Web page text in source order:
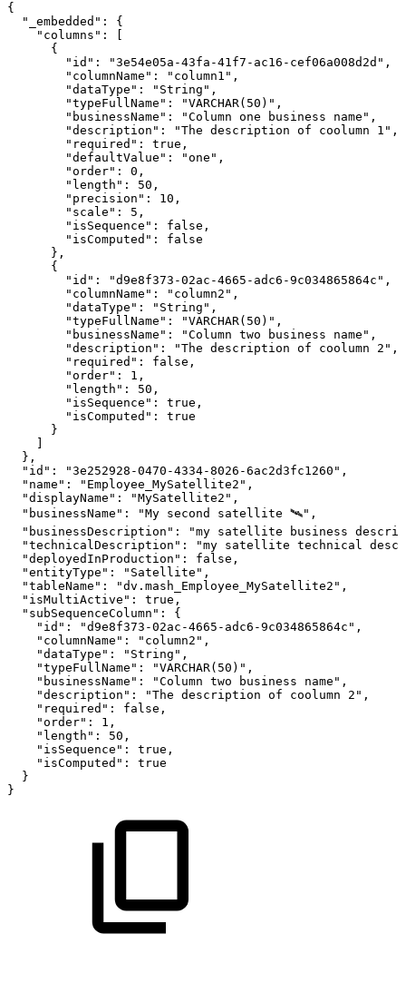
{
"_embedded" :
{
"columns" :
{
"id" : "3e54e05a-43fa-41f7-ac16-cef06a008d2d" ,
"columnName" : "column1" ,
"dataType" : "String" ,
"typeFullName" : "VARCHAR(50)" ,
"businessName" : "Column one business name" ,
"description" : "The description of coolumn 1" ,
"required" : true ,
"defaultValue" : "one" ,
"order" : 0 ,
"length" : 50 ,
"precision" : 10 ,
"scale" : 5 ,
"isSequence" : false ,
"isComputed" :
false
} ,
{
"id" : "d9e8f373-02ac-4665-adc6-9c034865864c" ,
"columnName" : "column2" ,
"dataType" : "String" ,
"typeFullName" : "VARCHAR(50)" ,
"businessName" : "Column two business name" ,
"description" : "The description of coolumn 2" ,
"required" : false ,
"order" : 1 ,
"length" : 50 ,
"isSequence" : true ,
"isComputed" :
true
}
} ,
"id" : "3e252928-0470-4334-8026-6ac2d3fc1260" ,
"name" : "Employee_MySatellite2" ,
"displayName" : "MySatellite2" ,
"businessName" : "My second satellite 🛰️" ,
"businessDescription" : "my satellite business
"technicalDescription" : "my satellite technical
"deployedInProduction" : false ,
"entityType" : "Satellite" ,
"tableName" : "dv.mash_Employee_MySatellite2" ,
"isMultiActive" : true ,
"subSequenceColumn" :
{
"id" : "d9e8f373-02ac-4665-adc6-9c034865864c" ,
"columnName" : "column2" ,
"dataType" : "String" ,
"typeFullName" : "VARCHAR(50)" ,
"businessName" : "Column two business name" ,
"description" : "The description of coolumn 2" ,
"required" : false ,
"order" : 1 ,
"length" : 50 ,
"isSequence" : true ,
"isComputed" :
true
}
}